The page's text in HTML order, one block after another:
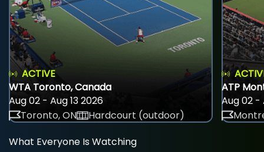
ACTIVE
WTA Toronto, Canada
Aug 02 - Aug 13 2026
Toronto, ON
Hardcourt (outdoor)
ATP
Aug 02 -
What Everyone Is Watching